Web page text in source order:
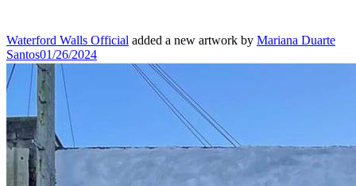
Waterford Walls Official added a new artwork by Mariana Duarte
Santos01/26/2024